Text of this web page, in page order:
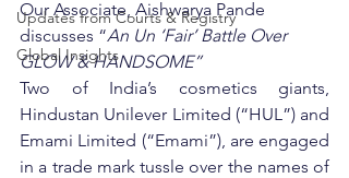
Updates from Courts & Registry
Global Insights
Our Associate, Aishwarya Pande
discusses “An Un ‘Fair’ Battle Over
GLOW & HANDSOME”
Two of India’s cosmetics giants,
Hindustan Unilever Limited (“HUL”) and
Emami Limited (“Emami”), are engaged
in a trade mark tussle over the names of